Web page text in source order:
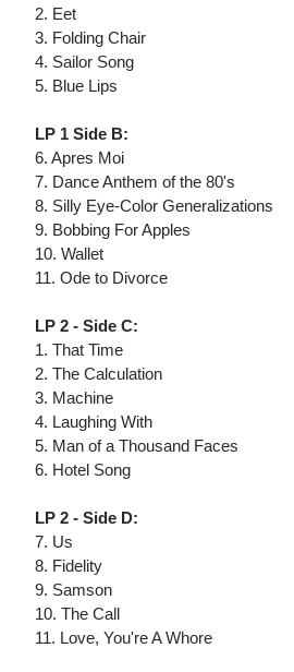
2. Eet
3. Folding Chair
4. Sailor Song
5. Blue Lips
LP 1 Side B:
6. Apres Moi
7. Dance Anthem of the 80's
8. Silly Eye-Color Generalizations
9. Bobbing For Apples
10. Wallet
11. Ode to Divorce
LP 2 - Side C:
1. That Time
2. The Calculation
3. Machine
4. Laughing With
5. Man of a Thousand Faces
6. Hotel Song
LP 2 - Side D:
7. Us
8. Fidelity
9. Samson
10. The Call
11. Love, You're A Whore